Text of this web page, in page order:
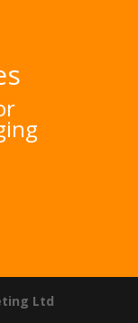
Ltd